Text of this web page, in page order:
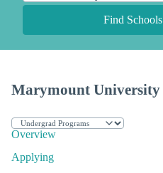
Find Schools
Marymount University
Overview
Applying